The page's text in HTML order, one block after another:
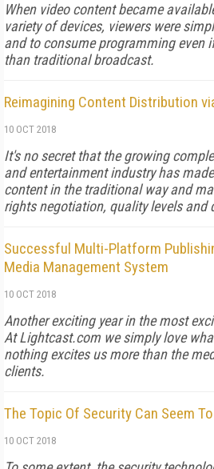
When video content became
variety of devices, viewers were
and to consume programming even
than traditional broadcast.
Reimagining Content Distribution
10 OCT 2018
It's no secret that the growing
and entertainment industry has
content in the traditional way and
rights negotiation, quality levels and
Successful Multi-Platform
Media Management System
10 OCT 2018
Another exciting year in the most
At Lightcast.com we simply love
nothing excites us more than the
clients.
The Topic Of Security Can Seem
10 OCT 2018